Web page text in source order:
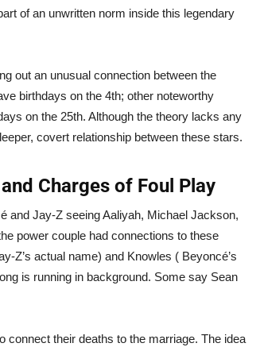
of an unwritten norm inside this legendary
out an unusual connection between the
birthdays on the 4th; other noteworthy
on the 25th. Although the theory lacks any
covert relationship between these stars.
Charges of Foul Play
and Jay-Z seeing Aaliyah, Michael Jackson,
power couple had connections to these
Z’s actual name) and Knowles ( Beyoncé’s
is running in background. Some say Sean
their deaths to the marriage. The idea